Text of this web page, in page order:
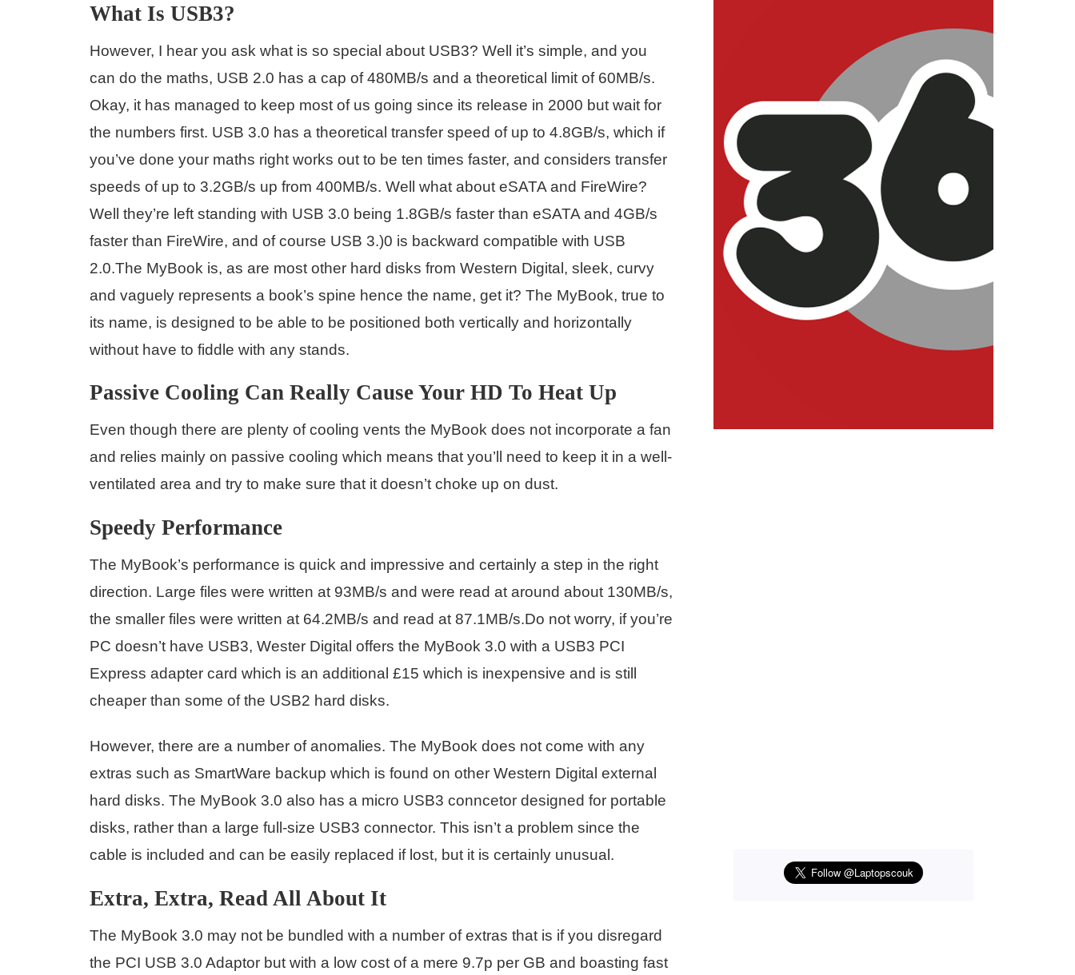
What Is USB3?
However, I hear you ask what is so special about USB3? Well it’s simple, and you
can do the maths, USB 2.0 has a cap of 480MB/s and a theoretical limit of 60MB/s.
Okay, it has managed to keep most of us going since its release in 2000 but wait for
the numbers first. USB 3.0 has a theoretical transfer speed of up to 4.8GB/s, which if
you’ve done your maths right works out to be ten times faster, and considers transfer
speeds of up to 3.2GB/s up from 400MB/s. Well what about eSATA and FireWire?
Well they’re left standing with USB 3.0 being 1.8GB/s faster than eSATA and 4GB/s
faster than FireWire, and of course USB 3.)0 is backward compatible with USB
2.0.The MyBook is, as are most other hard disks from Western Digital, sleek, curvy
and vaguely represents a book’s spine hence the name, get it? The MyBook, true to
its name, is designed to be able to be positioned both vertically and horizontally
without have to fiddle with any stands.
Passive Cooling Can Really Cause Your HD To Heat Up
Even though there are plenty of cooling vents the MyBook does not incorporate a fan
and relies mainly on passive cooling which means that you’ll need to keep it in a well-
ventilated area and try to make sure that it doesn’t choke up on dust.
Speedy Performance
The MyBook’s performance is quick and impressive and certainly a step in the right
direction. Large files were written at 93MB/s and were read at around about 130MB/s,
the smaller files were written at 64.2MB/s and read at 87.1MB/s.Do not worry, if you’re
PC doesn’t have USB3, Wester Digital offers the MyBook 3.0 with a USB3 PCI
Express adapter card which is an additional £15 which is inexpensive and is still
cheaper than some of the USB2 hard disks.
However, there are a number of anomalies. The MyBook does not come with any
extras such as SmartWare backup which is found on other Western Digital external
hard disks. The MyBook 3.0 also has a micro USB3 conncetor designed for portable
disks, rather than a large full-size USB3 connector. This isn’t a problem since the
cable is included and can be easily replaced if lost, but it is certainly unusual.
Extra, Extra, Read All About It
The MyBook 3.0 may not be bundled with a number of extras that is if you disregard
the PCI USB 3.0 Adaptor but with a low cost of a mere 9.7p per GB and boasting fast